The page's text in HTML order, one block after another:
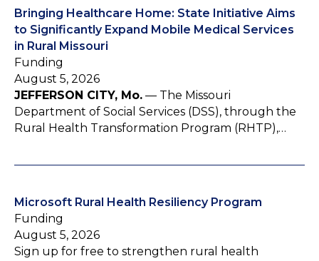
Bringing Healthcare Home: State Initiative Aims
to Significantly Expand Mobile Medical Services
in Rural Missouri
Funding
August 5, 2026
JEFFERSON CITY, Mo. — The Missouri
Department of Social Services (DSS), through the
Rural Health Transformation Program (RHTP),…
Microsoft Rural Health Resiliency Program
Funding
August 5, 2026
Sign up for free to strengthen rural health